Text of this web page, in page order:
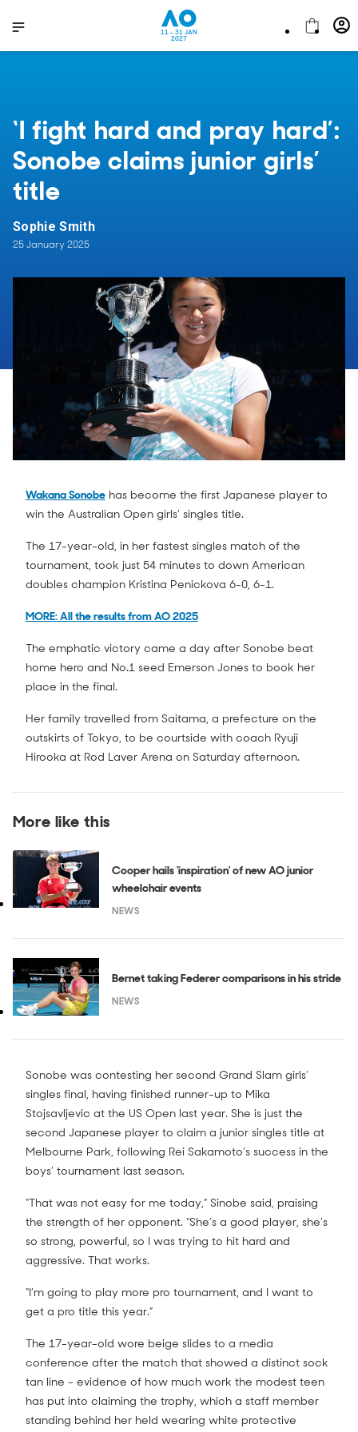
11 - 31 JAN
2027
‘I fight hard and pray hard’:
Sonobe claims junior girls’
title
Sophie Smith
25 January 2025
Wakana Sonobe has become the first Japanese player to
win the Australian Open girls’ singles title.
The 17-year-old, in her fastest singles match of the
tournament, took just 54 minutes to down American
doubles champion Kristina Penickova 6-0, 6-1.
MORE: All the results from AO 2025
The emphatic victory came a day after Sonobe beat
home hero and No.1 seed Emerson Jones to book her
place in the final.
Her family travelled from Saitama, a prefecture on the
outskirts of Tokyo, to be courtside with coach Ryuji
Hirooka at Rod Laver Arena on Saturday afternoon.
More like this
Cooper hails 'inspiration' of new AO junior
wheelchair events
NEWS
Bernet taking Federer comparisons in his stride
NEWS
Sonobe was contesting her second Grand Slam girls’
singles final, having finished runner-up to Mika
Stojsavljevic at the US Open last year. She is just the
second Japanese player to claim a junior singles title at
Melbourne Park, following Rei Sakamoto’s success in the
boys’ tournament last season.
“That was not easy for me today,” Sinobe said, praising
the strength of her opponent. “She’s a good player, she’s
so strong, powerful, so I was trying to hit hard and
aggressive. That works.
“I’m going to play more pro tournament, and I want to
get a pro title this year.”
The 17-year-old wore beige slides to a media
conference after the match that showed a distinct sock
tan line - evidence of how much work the modest teen
has put into claiming the trophy, which a staff member
standing behind her held wearing white protective